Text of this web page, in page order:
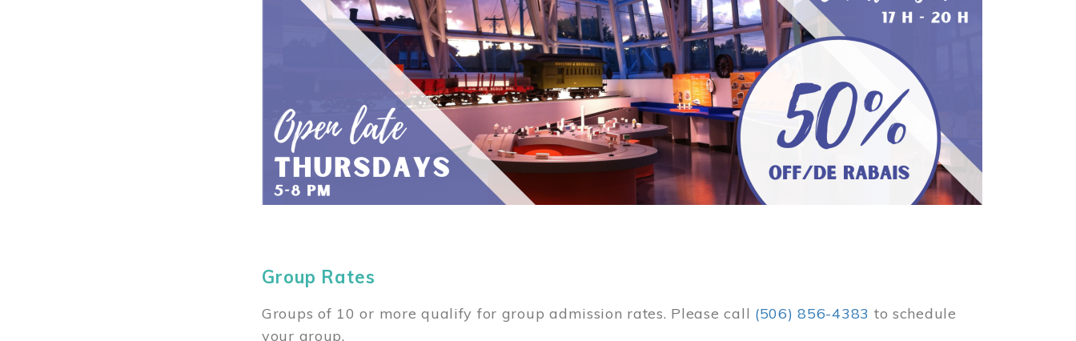
Group Rates
Groups of 10 or more qualify for group admission rates. Please call (506) 856-4383 to schedule
your group.